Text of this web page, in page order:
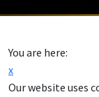
You are here:
x
Our website uses